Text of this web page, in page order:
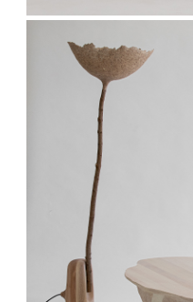
We respect your privacy.